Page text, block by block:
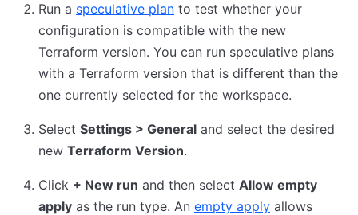
Run a speculative plan to test whether your
configuration is compatible with the new
Terraform version. You can run speculative plans
with a Terraform version that is different than the
one currently selected for the workspace.
Select Settings > General and select the desired
new Terraform Version.
Click + New run and then select Allow empty
apply as the run type. An empty apply allows